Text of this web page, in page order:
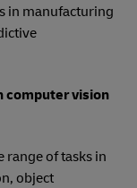
in manufacturing
computer vision
range of tasks in
object